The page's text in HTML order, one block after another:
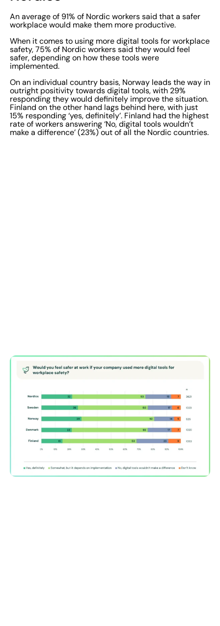
An average of 91% of Nordic workers said that a safer
workplace would make them more productive.
When it comes to using more digital tools for workplace
safety, 75% of Nordic workers said they would feel
safer, depending on how these tools were
implemented.
On an individual country basis, Norway leads the way in
outright positivity towards digital tools, with 29%
responding they would definitely improve the situation.
Finland on the other hand lags behind here, with just
15% responding ‘yes, definitely’. Finland had the highest
rate of workers answering ‘No, digital tools wouldn’t
make a difference’ (23%) out of all the Nordic countries.